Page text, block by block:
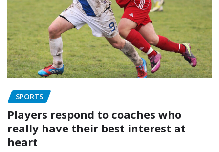
SPORTS
Players respond to coaches who
really have their best interest at
heart